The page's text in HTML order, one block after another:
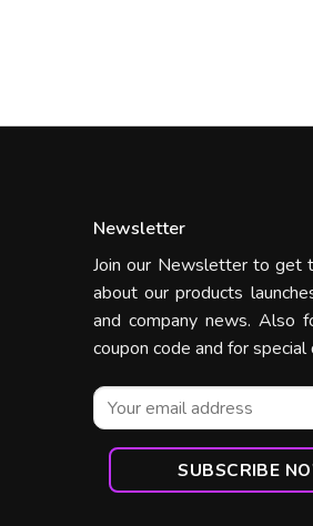
Newsletter
Join our Newsletter to get
about our products
and company news. Also
coupon code and for special